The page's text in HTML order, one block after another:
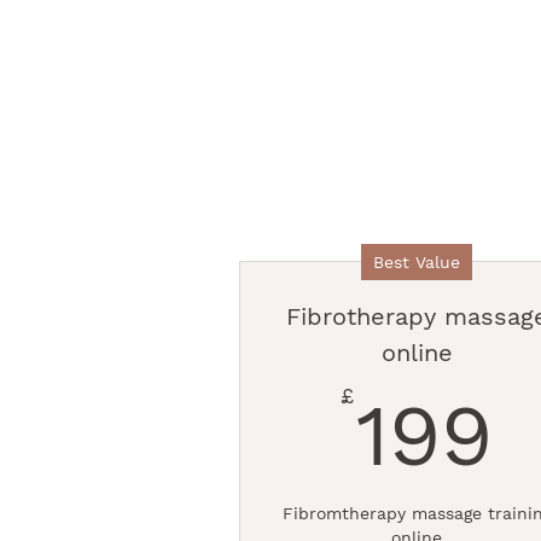
Best Value
Fibrotherapy
online
£199
Fibromtherapy massage